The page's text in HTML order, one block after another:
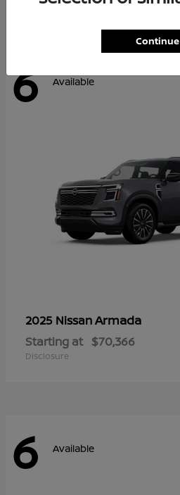
6 Available
2025 NissanArmada
Starting at $70,366
Disclosure
6 Available
Continue